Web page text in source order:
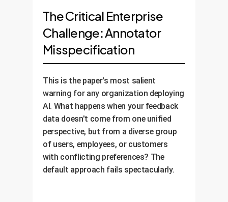
The Critical Enterprise
Challenge: Annotator
Misspecification
This is the paper's most salient
warning for any organization deploying
AI. What happens when your feedback
data doesn't come from one unified
perspective, but from a diverse group
of users, employees, or customers
with conflicting preferences? The
default approach fails spectacularly.